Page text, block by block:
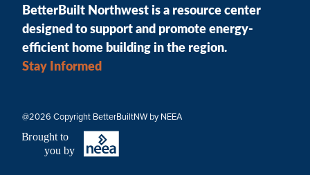
BetterBuilt Northwest is a resource center
designed to support and promote energy-
efficient home building in the region.
Stay Informed
@2026 Copyright BetterBuiltNW by NEEA
Brought to
you by